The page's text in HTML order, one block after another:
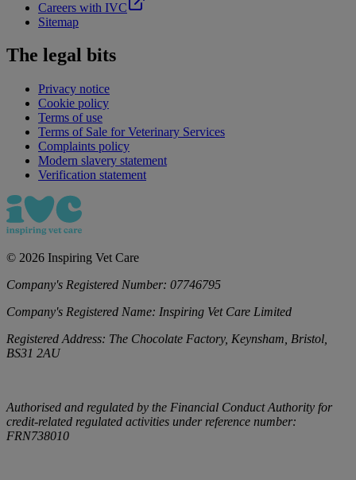
Careers with IVC
Sitemap
The legal bits
Privacy notice
Cookie policy
Terms of use
Terms of Sale for Veterinary Services
Complaints policy
Modern slavery statement
Verification statement
© 2026 Inspiring Vet Care
Company's Registered Number: 07746795
Company's Registered Name: Inspiring Vet Care Limited
Registered Address: The Chocolate Factory, Keynsham, Bristol,
BS31 2AU
Authorised and regulated by the Financial Conduct Authority for
credit-related regulated activities under reference number:
FRN738010